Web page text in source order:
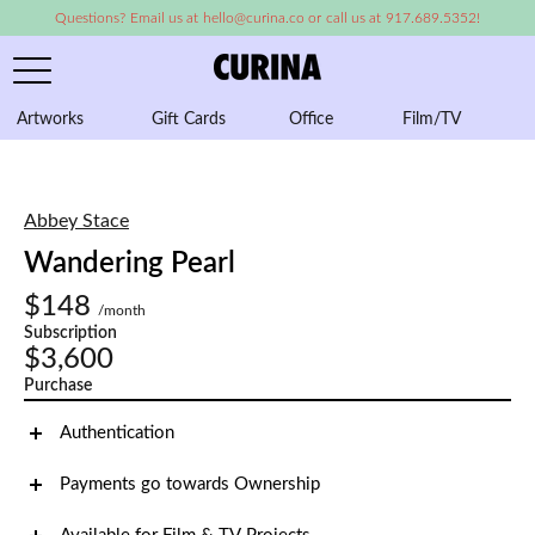
Questions? Email us at hello@curina.co or call us at 917.689.5352!
Artworks Gift Cards Office Film/TV
Abbey Stace
Wandering Pearl
$148
/month
Subscription
$3,600
Purchase
Authentication
Payments go towards Ownership